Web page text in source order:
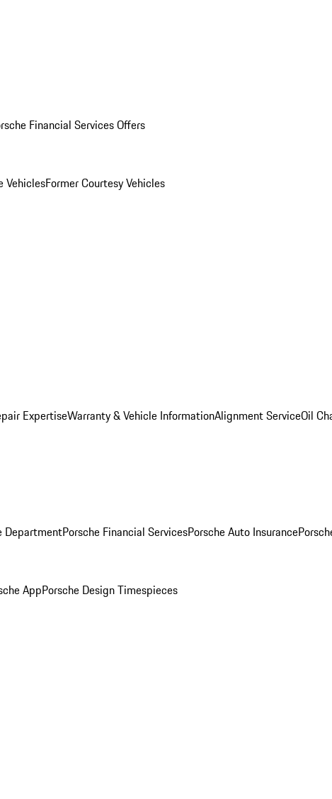
Financial Services Offers
VehiclesFormer Courtesy Vehicles
ExpertiseWarranty & Vehicle InformationAlignment ServiceOil
DepartmentPorsche Financial ServicesPorsche Auto Insurance
AppPorsche Design Timespieces